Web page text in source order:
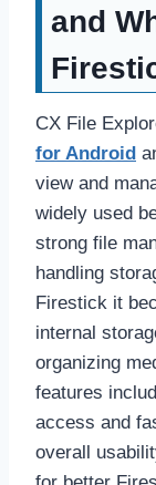
and
CX File
for Android
view and
widely used
strong file
handling
Firestick it
internal
organizing
features
access and
overall